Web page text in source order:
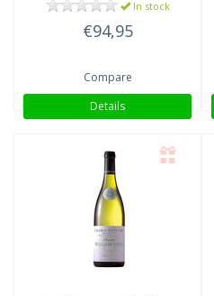
In stock
€94,95
Compare
Details